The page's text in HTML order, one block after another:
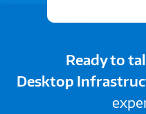
Ready to
Desktop